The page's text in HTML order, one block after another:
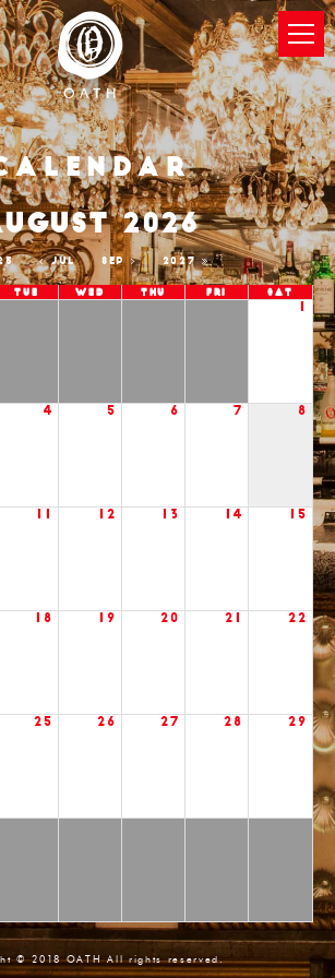
JUL
2026
SEP 2027
Tue Wed Thu Fri Sat
4 5 6 7 8
12 13 14 15
18 19 20 21 22
25 26 27 28 29
© 2018 OATH All rights reserved.